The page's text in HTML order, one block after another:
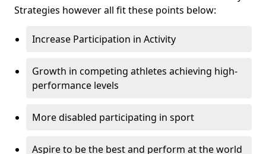
Strategies however all fit these points below:
Increase Participation in Activity
Growth in competing athletes achieving high-
performance levels
More disabled participating in sport
Aspire to be the best and perform at the world